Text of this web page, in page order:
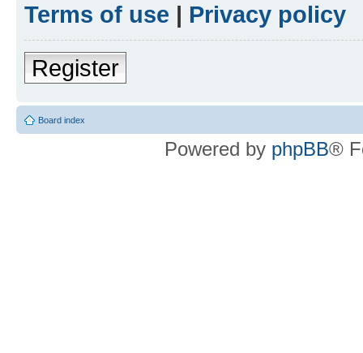
Terms of use | Privacy policy
Register
Board index
Powered by phpBB®